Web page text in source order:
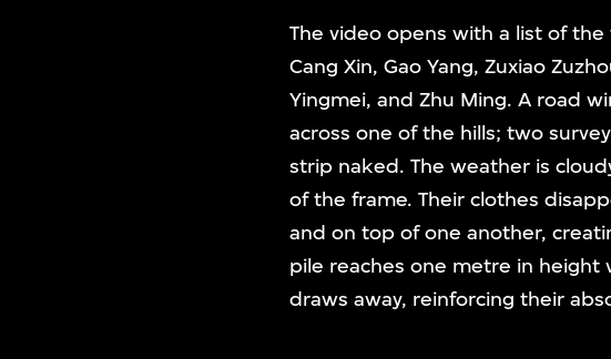
The video opens with a list of
Cang Xin, Gao Yang, Zuxiao
Yingmei, and Zhu Ming. A road
across one of the hills; two
strip naked. The weather is
of the frame. Their clothes
and on top of one another,
pile reaches one metre in height
draws away, reinforcing their